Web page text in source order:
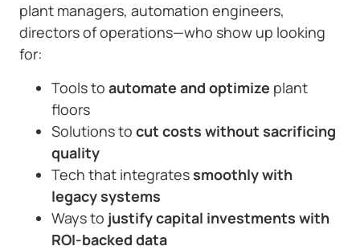
plant managers, automation engineers,
directors of operations—who show up looking
for:
Tools to automate and optimize plant
floors
Solutions to cut costs without sacrificing
quality
Tech that integratessmoothly with
legacy systems
Ways to justify capital investments with
ROI-backed data